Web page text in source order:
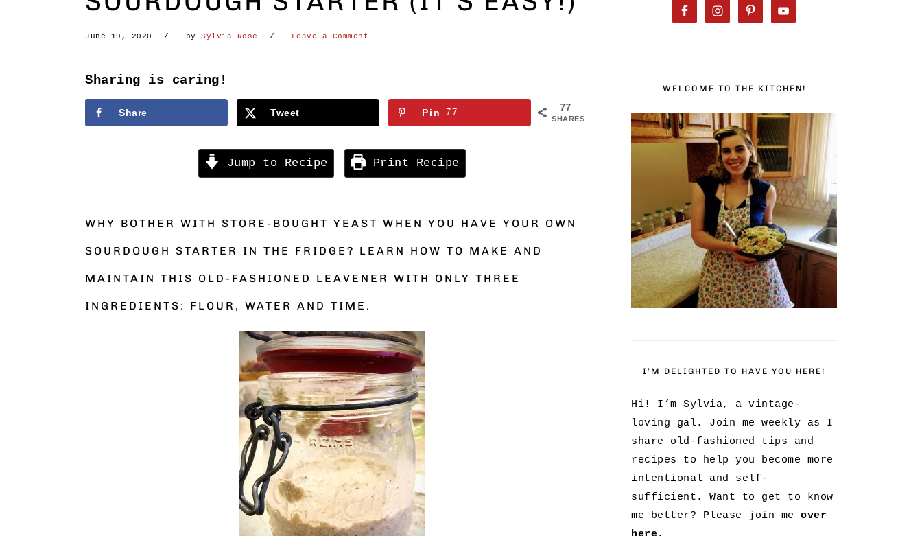
June 19, 2020 by Sylvia Rose Leave a Comment
Sharing is caring!
77
SHARES
Share Tweet Pin 77
Jump to Recipe Print Recipe
WHY BOTHER WITH STORE-BOUGHT YEAST WHEN YOU HAVE YOUR OWN
SOURDOUGH STARTER IN THE FRIDGE? LEARN HOW TO MAKE AND
MAINTAIN THIS OLD-FASHIONED LEAVENER WITH ONLY THREE
INGREDIENTS: FLOUR, WATER AND TIME.
WELCOME TO THE KITCHEN!
I’M DELIGHTED TO HAVE YOU HERE!
Hi! I’m Sylvia, a vintage-
loving gal. Join me weekly as I
share old-fashioned tips and
recipes to help you become more
intentional and self-
sufficient. Want to get to know
me better? Please join me over